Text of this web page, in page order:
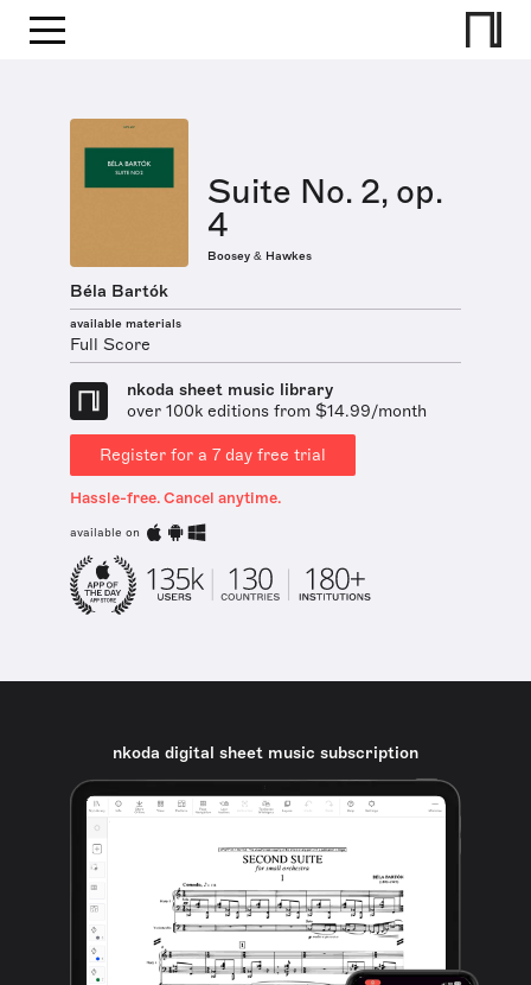
Suite No. 2, op.
4
Boosey & Hawkes
Béla Bartók
available materials
Full Score
nkoda sheet music library
over 100k editions from $14.99/month
Register for a 7 day free trial
Hassle-free. Cancel anytime.
available on
nkoda digital sheet music subscription